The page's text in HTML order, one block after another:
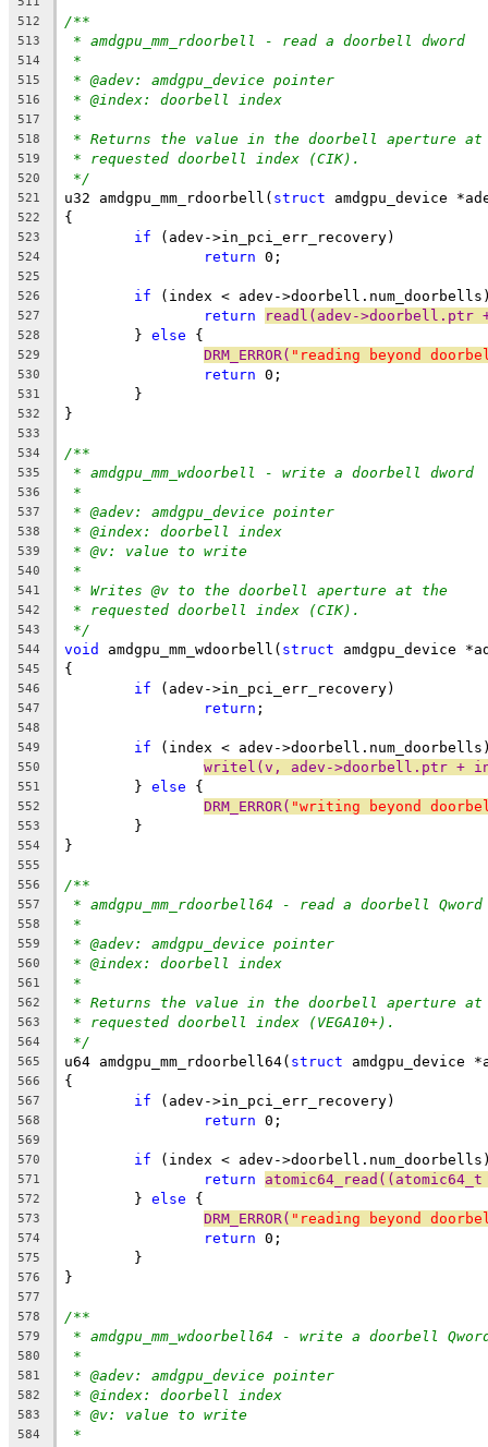
512
/**
513 * amdgpu_mm_rdoorbell - read a doorbell dword
514 *
515 * @adev: amdgpu_device pointer
516 * @index: doorbell index
517 *
518 * Returns the value in the doorbell aperture at
519 * requested doorbell index (CIK).
520 */
521 u32 amdgpu_mm_rdoorbell( struct amdgpu_device
522 {
523 if (adev->in_pci_err_recovery)
524 return 0;
525
526
if (index < adev-
527 return readl(adev->doorbell.ptr
528
	}
else {
529 DRM_ERROR( "reading beyond
530 return 0;
531
	}
532 }
533
534
/**
535 * amdgpu_mm_wdoorbell - write a doorbell dword
536 *
537 * @adev: amdgpu_device pointer
538 * @index: doorbell index
539 * @v: value to write
540 *
541 * Writes @v to the doorbell aperture at the
542 * requested doorbell index (CIK).
543 */
544 void amdgpu_mm_wdoorbell( struct amdgpu_device
545 {
546 if (adev->in_pci_err_recovery)
547 return ;
548
549
if (index < adev-
550 writel(v, adev->doorbell.ptr +
551
	}
else {
552 DRM_ERROR( "writing beyond
553
	}
554 }
555
556
/**
557 * amdgpu_mm_rdoorbell64 - read a doorbell Qword
558 *
559 * @adev: amdgpu_device pointer
560 * @index: doorbell index
561 *
562 * Returns the value in the doorbell aperture at
563 * requested doorbell index (VEGA10+).
564 */
565 u64 amdgpu_mm_rdoorbell64( struct amdgpu_device
566 {
567 if (adev->in_pci_err_recovery)
568 return 0;
569
570
if (index < adev-
571 return
572
	}
else {
573 DRM_ERROR( "reading beyond
574 return 0;
575
	}
576 }
577
578
/**
579 * amdgpu_mm_wdoorbell64 - write a doorbell
580 *
581 * @adev: amdgpu_device pointer
582 * @index: doorbell index
583 * @v: value to write
584 *